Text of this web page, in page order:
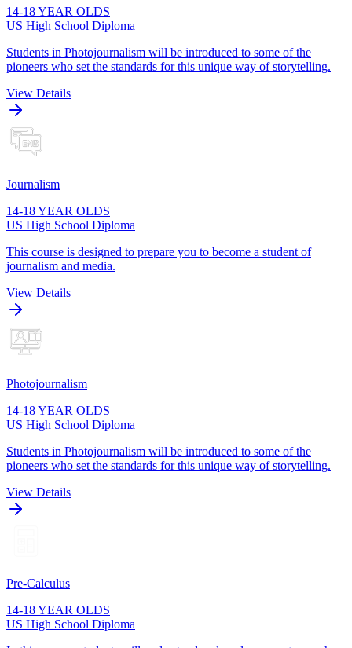
14-18 YEAR OLDS
US High School Diploma
Students in Photojournalism will be introduced to some of the
pioneers who set the standards for this unique way of storytelling.
View Details
Journalism
14-18 YEAR OLDS
US High School Diploma
This course is designed to prepare you to become a student of
journalism and media.
View Details
Photojournalism
14-18 YEAR OLDS
US High School Diploma
Students in Photojournalism will be introduced to some of the
pioneers who set the standards for this unique way of storytelling.
View Details
Pre-Calculus
14-18 YEAR OLDS
US High School Diploma